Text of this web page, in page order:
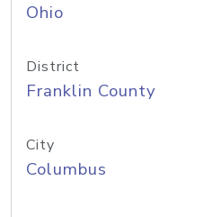
Ohio
District
Franklin County
City
Columbus